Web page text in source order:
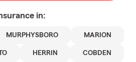
in:
MURPHYSBORO MARION
HERRIN COBDEN